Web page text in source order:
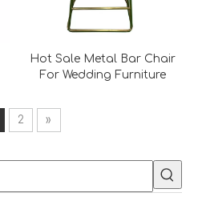
Hot Sale Metal Bar Chair
For Wedding Furniture
2 »